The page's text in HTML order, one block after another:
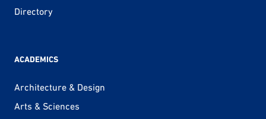
Directory
ACADEMICS
Architecture & Design
Arts & Sciences